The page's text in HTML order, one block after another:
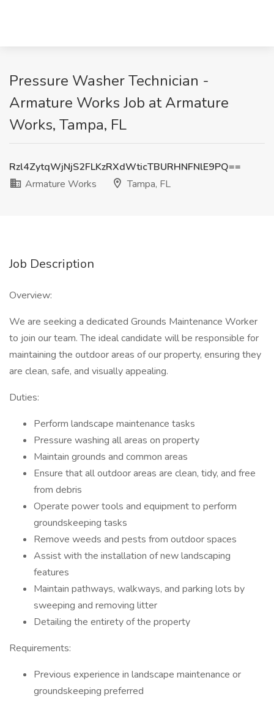
Pressure Washer Technician -
Armature Works Job at Armature
Works, Tampa, FL
Rzl4ZytqWjNjS2FLKzRXdWticTBURHNFNlE9PQ==
Armature Works
Tampa, FL
Job Description
Overview:
We are seeking a dedicated Grounds Maintenance Worker
to join our team. The ideal candidate will be responsible for
maintaining the outdoor areas of our property, ensuring they
are clean, safe, and visually appealing.
Duties:
Perform landscape maintenance tasks
Pressure washing all areas on property
Maintain grounds and common areas
Ensure that all outdoor areas are clean, tidy, and free
from debris
Operate power tools and equipment to perform
groundskeeping tasks
Remove weeds and pests from outdoor spaces
Assist with the installation of new landscaping
features
Maintain pathways, walkways, and parking lots by
sweeping and removing litter
Detailing the entirety of the property
Requirements:
Previous experience in landscape maintenance or
groundskeeping preferred